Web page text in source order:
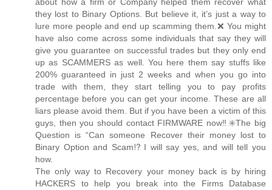
about how a firm or Company helped them recover what
they lost to Binary Options. But believe it, it’s just a way to
lure more people and end up scamming them.❌ You might
have also come across some individuals that say they will
give you guarantee on successful trades but they only end
up as SCAMMERS as well. You here them say stuffs like
200% guaranteed in just 2 weeks and when you go into
trade with them, they start telling you to pay profits
percentage before you can get your income. These are all
liars please avoid them. But if you have been a victim of this
guys, then you should contact FIRMWARE now‼️✳️The big
Question is “Can someone Recover their money lost to
Binary Option and Scam⁉️I will say yes, and will tell you
how.
The only way to Recovery your money back is by hiring
HACKERS to help you break into the Firms Database